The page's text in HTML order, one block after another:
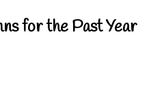
for the Past Year